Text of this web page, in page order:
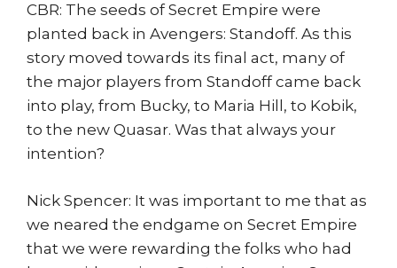
CBR: The seeds of Secret Empire were
planted back in Avengers: Standoff. As this
story moved towards its final act, many of
the major players from Standoff came back
into play, from Bucky, to Maria Hill, to Kobik,
to the new Quasar. Was that always your
intention?
Nick Spencer: It was important to me that as
we neared the endgame on Secret Empire
that we were rewarding the folks who had